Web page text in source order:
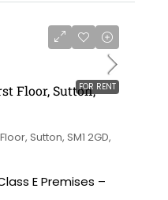
FOR RENT
Floor, Sutton,
Sutton, SM1 2GD,
E Premises –